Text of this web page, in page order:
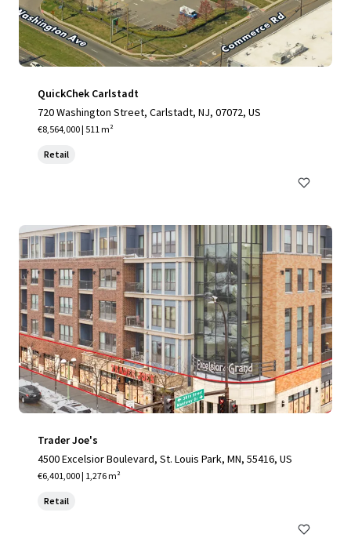
QuickChek Carlstadt
720 Washington Street, Carlstadt, NJ, 07072, US
€8,564,000 | 511 m²
Retail
Trader Joe's
4500 Excelsior Boulevard, St. Louis Park, MN, 55416, US
€6,401,000 | 1,276 m²
Retail